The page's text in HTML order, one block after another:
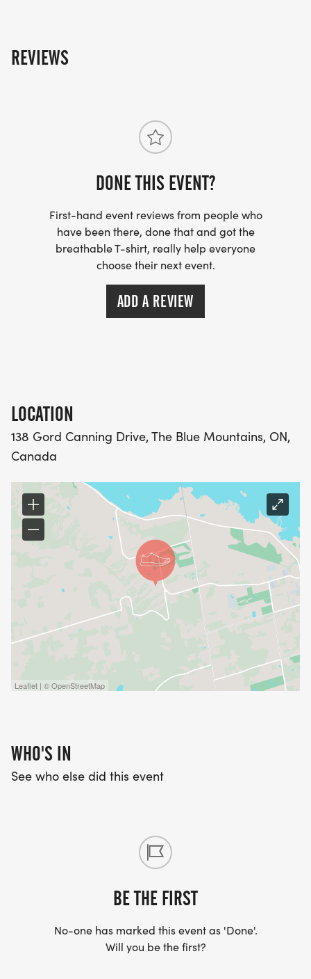
REVIEWS
DONE THIS EVENT?
First-hand event reviews from people who
have been there, done that and got the
breathable T-shirt, really help everyone
choose their next event.
ADD A REVIEW
LOCATION
138 Gord Canning Drive, The Blue Mountains, ON,
Canada
Leaflet | © OpenStreetMap
WHO'S IN
See who else did this event
BE THE FIRST
No-one has marked this event as 'Done'.
Will you be the first?